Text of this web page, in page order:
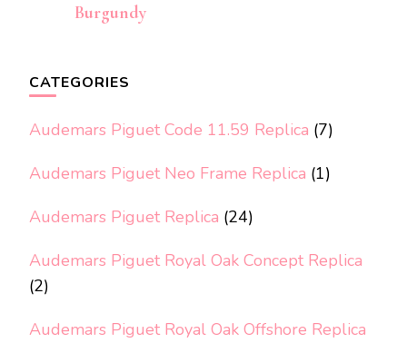
Burgundy
CATEGORIES
Audemars Piguet Code 11.59 Replica (7)
Audemars Piguet Neo Frame Replica (1)
Audemars Piguet Replica (24)
Audemars Piguet Royal Oak Concept Replica
(2)
Audemars Piguet Royal Oak Offshore Replica